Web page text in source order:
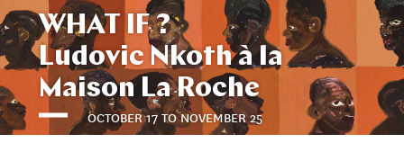
WHAT IF ?
Ludovic Nkoth à la
Maison La Roche
OCTOBER 17 TO NOVEMBER 25